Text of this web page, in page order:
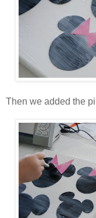
Then we added the